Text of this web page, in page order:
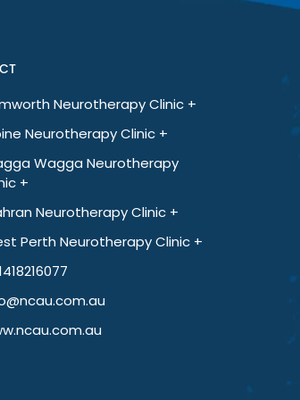
Blog Contact
I’ve ever been. This treatment has
Neurotherapy Clinic +
Neurotherapy Clinic +
Wagga Neurotherapy
+
Neurotherapy Clinic +
Perth Neurotherapy Clinic +